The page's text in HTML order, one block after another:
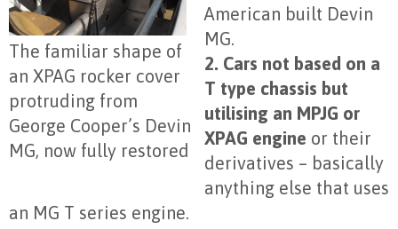
The familiar shape of
an XPAG rocker cover
protruding from
George Cooper’s Devin
MG, now fully restored
American built Devin
MG.
2. Cars not based on a
T type chassis but
utilising an MPJG or
XPAG engine or their
derivatives – basically
anything else that uses
an MG T series engine.